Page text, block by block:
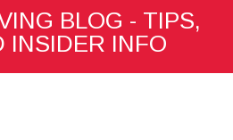
BLOG - TIPS,
INSIDER INFO